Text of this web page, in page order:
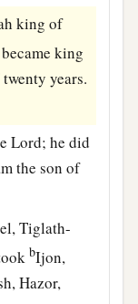
king of
king
twenty years.
Lord; he did
the son of
Tiglath-
bIjon,
Hazor,